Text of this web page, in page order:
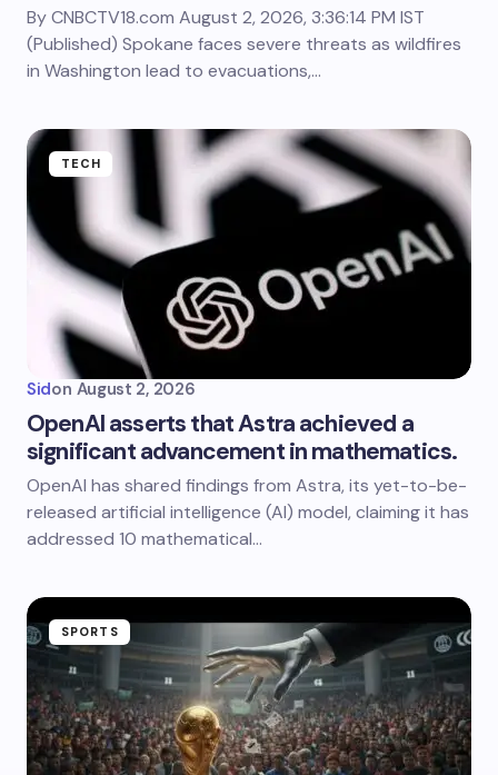
By CNBCTV18.com August 2, 2026, 3:36:14 PM IST
(Published) Spokane faces severe threats as wildfires
in Washington lead to evacuations,…
TECH
Sidon August 2, 2026
OpenAI asserts that Astra achieved a
significant advancement in mathematics.
OpenAI has shared findings from Astra, its yet-to-be-
released artificial intelligence (AI) model, claiming it has
addressed 10 mathematical…
SPORTS